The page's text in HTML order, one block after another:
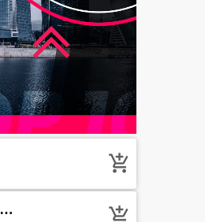
add_shopping_cart
add_shopping_cart